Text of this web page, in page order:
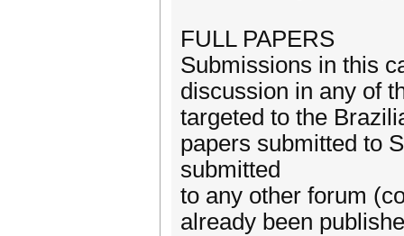
FULL PAPERS
Submissions in this
discussion in any of
targeted to the
papers submitted to
submitted
to any other forum
already been